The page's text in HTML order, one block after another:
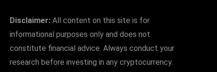
Disclaimer: All content on this site is for
informational purposes only and does not
constitute financial advice. Always conduct your
research before investing in any cryptocurrency.